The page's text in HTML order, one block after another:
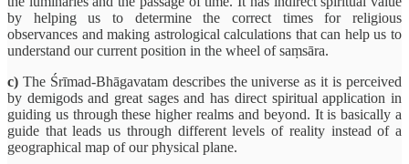
by helping us to determine the correct times for religious
observances and making astrological calculations that can help us to
understand our current position in the wheel of saṃsāra.
c) The Śrīmad-Bhāgavatam describes the universe as it is perceived
by demigods and great sages and has direct spiritual application in
guiding us through these higher realms and beyond. It is basically a
guide that leads us through different levels of reality instead of a
geographical map of our physical plane.